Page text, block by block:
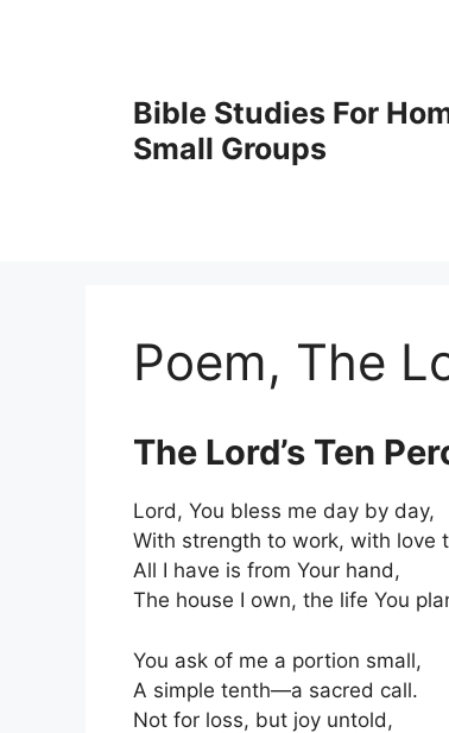
Bible Studies For
Small Groups
Poem, The
The Lord’s Ten
Lord, You bless me day by day,
With strength to work, with love
All I have is from Your hand,
The house I own, the life You
You ask of me a portion small,
A simple tenth—a sacred call.
Not for loss, but joy untold,